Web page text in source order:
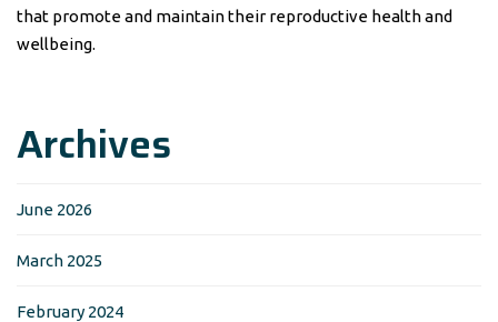
that promote and maintain their reproductive health and
wellbeing.
Archives
June 2026
March 2025
February 2024